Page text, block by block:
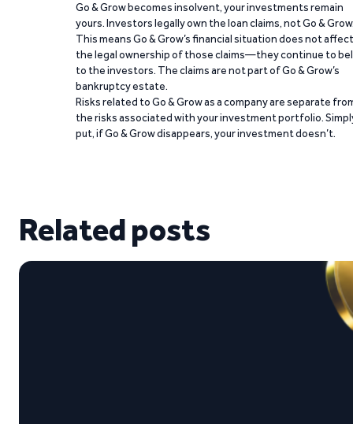
Go & Grow becomes insolvent, your investments remain
yours. Investors legally own the loan claims, not Go &
This means Go & Grow’s financial situation does not affect
the legal ownership of those claims—they continue to
to the investors. The claims are not part of Go & Grow’s
bankruptcy estate.
Risks related to Go & Grow as a company are separate
the risks associated with your investment portfolio.
put, if Go & Grow disappears, your investment doesn’t.
Related posts